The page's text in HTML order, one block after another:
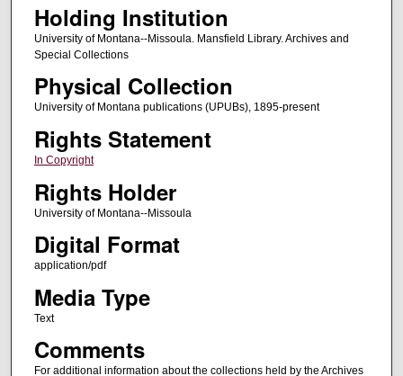
Holding Institution
University of Montana--Missoula. Mansfield Library. Archives and
Special Collections
Physical Collection
University of Montana publications (UPUBs), 1895-present
Rights Statement
In Copyright
Rights Holder
University of Montana--Missoula
Digital Format
application/pdf
Media Type
Text
Comments
For additional information about the collections held by the Archives